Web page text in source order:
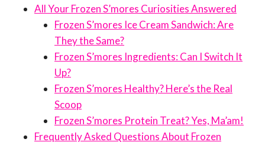
All Your Frozen S’mores Curiosities Answered
Frozen S’mores Ice Cream Sandwich: Are
They the Same?
Frozen S’mores Ingredients: Can I Switch It
Up?
Frozen S’mores Healthy? Here’s the Real
Scoop
Frozen S’mores Protein Treat? Yes, Ma’am!
Frequently Asked Questions About Frozen